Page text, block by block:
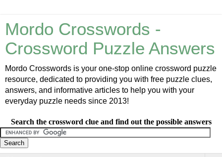
Mordo Crosswords -
Crossword Puzzle Answers
Mordo Crosswords is your one-stop online crossword puzzle
resource, dedicated to providing you with free puzzle clues,
answers, and informative articles to help you with your
everyday puzzle needs since 2013!
Search the crossword clue and find out the possible answers